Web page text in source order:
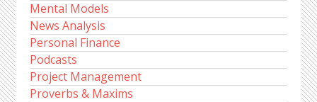
Mental Models
News Analysis
Personal Finance
Podcasts
Project Management
Proverbs & Maxims